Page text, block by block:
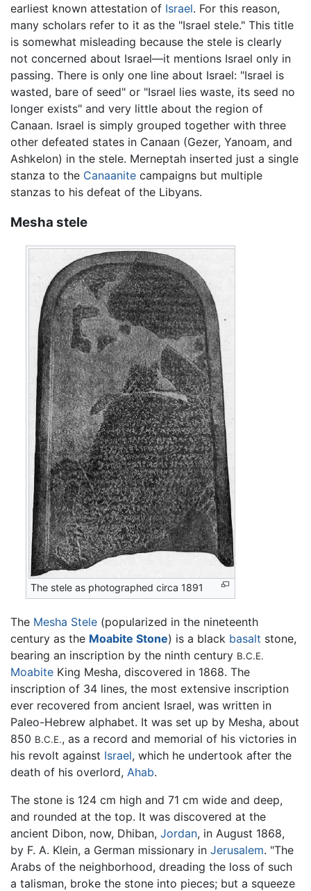
earliest known attestation of Israel. For this reason,
many scholars refer to it as the "Israel stele." This title
is somewhat misleading because the stele is clearly
not concerned about Israel—it mentions Israel only in
passing. There is only one line about Israel: "Israel is
wasted, bare of seed" or "Israel lies waste, its seed no
longer exists" and very little about the region of
Canaan. Israel is simply grouped together with three
other defeated states in Canaan (Gezer, Yanoam, and
Ashkelon) in the stele. Merneptah inserted just a single
stanza to the Canaanite campaigns but multiple
stanzas to his defeat of the Libyans.
Mesha stele
The stele as photographed circa 1891
The Mesha Stele (popularized in the nineteenth
century as the Moabite Stone) is a black basalt stone,
bearing an inscription by the ninth century B.C.E.
Moabite King Mesha, discovered in 1868. The
inscription of 34 lines, the most extensive inscription
ever recovered from ancient Israel, was written in
Paleo-Hebrew alphabet. It was set up by Mesha, about
850 B.C.E., as a record and memorial of his victories in
his revolt against Israel, which he undertook after the
death of his overlord, Ahab.
The stone is 124 cm high and 71 cm wide and deep,
and rounded at the top. It was discovered at the
ancient Dibon, now, Dhiban, Jordan, in August 1868,
by F. A. Klein, a German missionary in Jerusalem. "The
Arabs of the neighborhood, dreading the loss of such
a talisman, broke the stone into pieces; but a squeeze